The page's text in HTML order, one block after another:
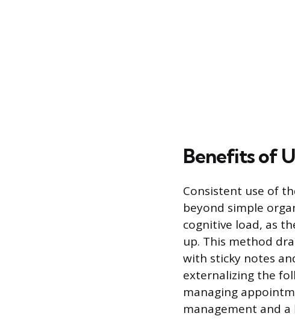
Benefits of
Consistent use of
beyond simple
cognitive load, as
up. This method
with sticky notes
externalizing the
managing
management and